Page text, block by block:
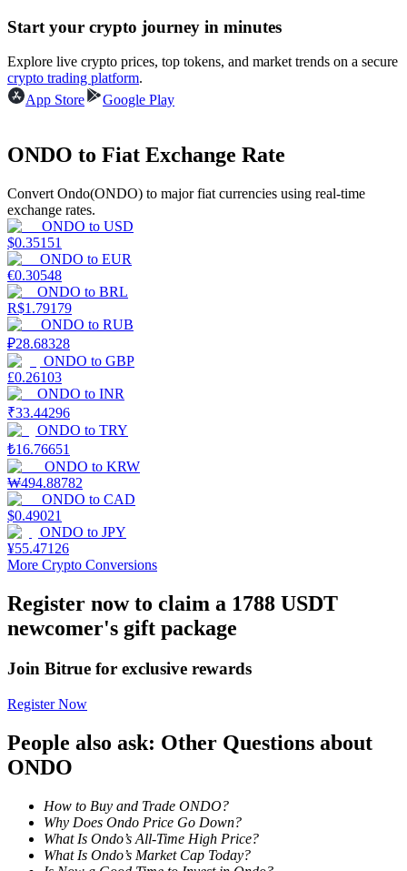
Earn
Power Piggy
Earn competitive rewards daily
Staking
High returns & instant access
Launchpool
Flexible staking to earn popular tokens
Start your crypto journey in minutes
Explore live crypto prices, top tokens, and market trends on a secure
crypto trading platform.
App Store
Google Play
ONDO to Fiat Exchange Rate
Convert Ondo(ONDO) to major fiat currencies using real-time
exchange rates.
ONDO to USD
$0.35151
ONDO to EUR
€0.30548
ONDO to BRL
R$1.79179
ONDO to RUB
₽28.68328
ONDO to GBP
£0.26103
ONDO to INR
₹33.44296
ONDO to TRY
₺16.76651
ONDO to KRW
₩494.88782
ONDO to CAD
$0.49021
ONDO to JPY
¥55.47126
More Crypto Conversions
Register now to claim a 1788 USDT
newcomer's gift package
Join Bitrue for exclusive rewards
Register Now
People also ask: Other Questions about
ONDO
How to Buy and Trade ONDO?
Why Does Ondo Price Go Down?
What Is Ondo’s All-Time High Price?
What Is Ondo’s Market Cap Today?